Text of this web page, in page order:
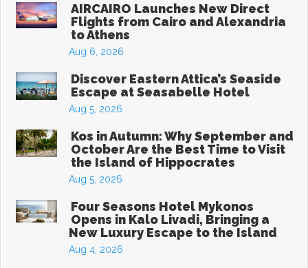
AIRCAIRO Launches New Direct
Flights from Cairo and Alexandria
to Athens
Aug 6, 2026
Discover Eastern Attica’s Seaside
Escape at Seasabelle Hotel
Aug 5, 2026
Kos in Autumn: Why September and
October Are the Best Time to Visit
the Island of Hippocrates
Aug 5, 2026
Four Seasons Hotel Mykonos
Opens in Kalo Livadi, Bringing a
New Luxury Escape to the Island
Aug 4, 2026